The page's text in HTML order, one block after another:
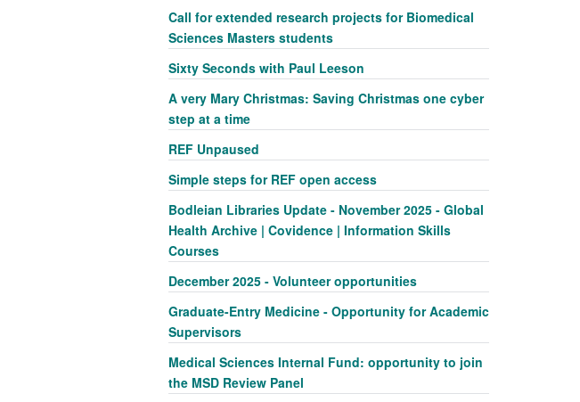
Call for extended research projects for Biomedical
Sciences Masters students
Sixty Seconds with Paul Leeson
A very Mary Christmas: Saving Christmas one cyber
step at a time
REF Unpaused
Simple steps for REF open access
Bodleian Libraries Update - November 2025 - Global
Health Archive | Covidence | Information Skills
Courses
December 2025 - Volunteer opportunities
Graduate-Entry Medicine - Opportunity for Academic
Supervisors
Medical Sciences Internal Fund: opportunity to join
the MSD Review Panel